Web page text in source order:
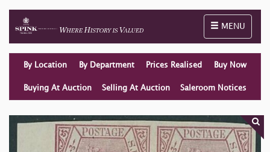
Toggle
MENU
By Location By Department Prices Realised Buy Now
Buying At Auction Selling At Auction Saleroom Notices